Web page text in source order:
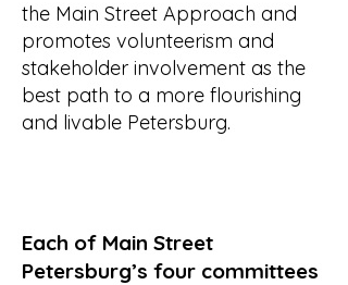
the Main Street Approach and
promotes volunteerism and
stakeholder involvement as the
best path to a more flourishing
and livable Petersburg.
Each of Main Street
Petersburg’s four committees